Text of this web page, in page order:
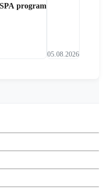
program
05.08.2026